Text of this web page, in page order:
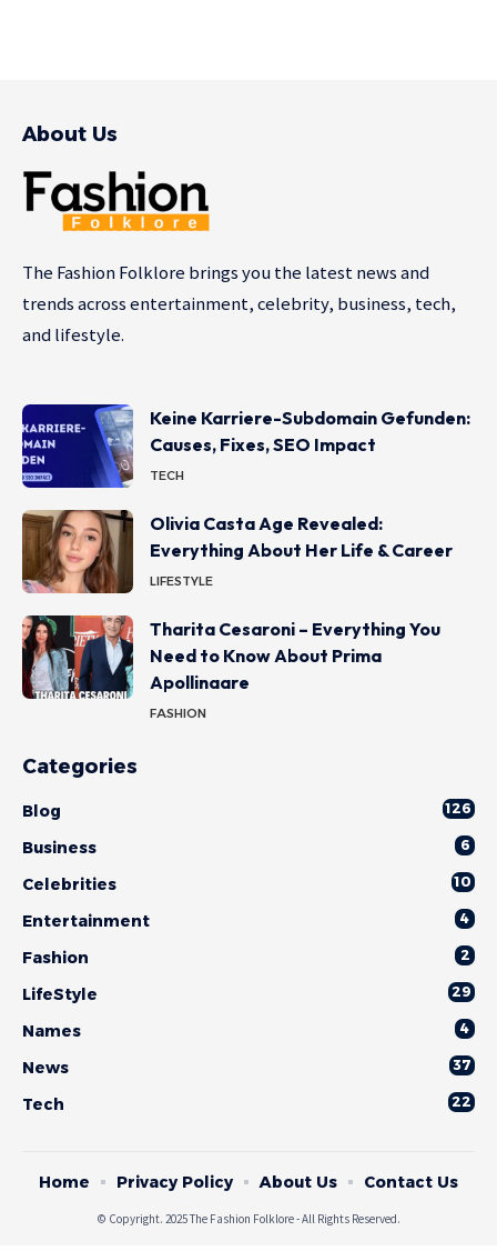
About Us
The Fashion Folklore brings you the latest news and
trends across entertainment, celebrity, business, tech,
and lifestyle.
Keine Karriere-Subdomain Gefunden:
Causes, Fixes, SEO Impact
TECH
Olivia Casta Age Revealed:
Everything About Her Life & Career
LIFESTYLE
Tharita Cesaroni – Everything You
Need to Know About Prima
Apollinaare
FASHION
Categories
Blog 126
Business 6
Celebrities 10
Entertainment 4
Fashion 2
LifeStyle 29
Names 4
News 37
Tech 22
© Copyright. 2025 The Fashion Folklore - All Rights Reserved.
Home Privacy Policy About Us Contact Us